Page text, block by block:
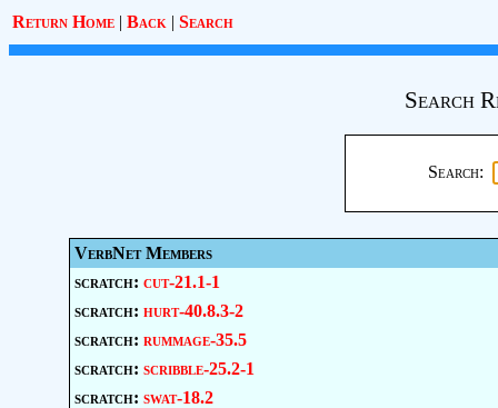
Return Home | Back | Search
Search
Search:
VerbNet Members
scratch: cut-21.1-1
scratch: hurt-40.8.3-2
scratch: rummage-35.5
scratch: scribble-25.2-1
scratch: swat-18.2